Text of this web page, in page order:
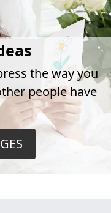
the way you
people have